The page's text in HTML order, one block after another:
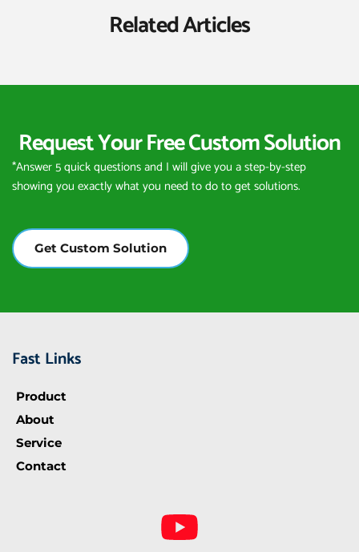
Related Articles
Request Your Free Custom Solution
*Answer 5 quick questions and I will give you a step-by-step
showing you exactly what you need to do to get solutions.
Get Custom Solution
Fast Links
Product
About
Service
Contact